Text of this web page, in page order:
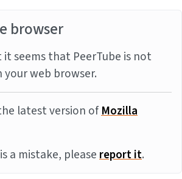
browser
it seems that PeerTube is not
web browser.
latest version ofMozilla
a mistake, pleasereport it.